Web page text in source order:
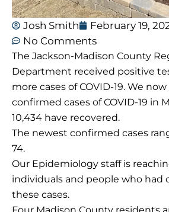
Josh Smith February 19,
No Comments
The Jackson-Madison County
Department received positive
more cases of COVID-19. We now
confirmed cases of COVID-19 in
10,434 have recovered.
The newest confirmed cases
74.
Our Epidemiology staff is
individuals and people who had
these cases.